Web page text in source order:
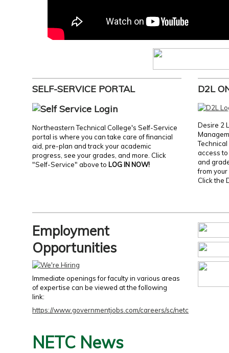
SELF-SERVICE PORTAL
Northeastern Technical College's Self-Service
portal is where you can take care of financial
aid, pre-plan and track your academic
progress, see your grades, and more. Click
"Self-Service" above to LOG IN NOW!
D2L
Desire 2
access
and
from
Click the
Employment
Opportunities
Immediate openings for faculty in various areas
of expertise can be viewed at the following
link:
https://www.governmentjobs.com/careers/sc/netc
NETC News